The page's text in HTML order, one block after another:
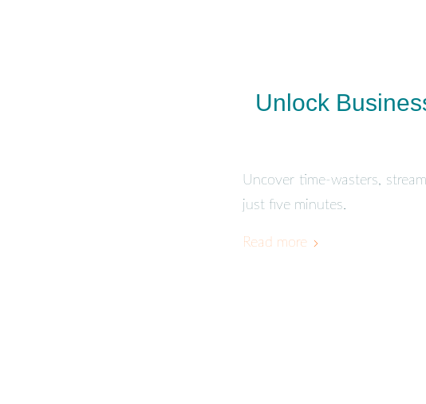
Unlock
Uncover time-wasters,
just five minutes.
Read more